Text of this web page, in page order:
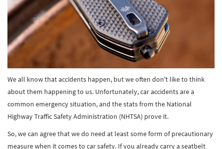
We all know that accidents happen, but we often don't like to think
about them happening to us. Unfortunately, car accidents are a
common emergency situation, and the stats from the National
Highway Traffic Safety Administration (NHTSA) prove it.
So, we can agree that we do need at least some form of precautionary
measure when it comes to car safety. If you already carry a seatbelt